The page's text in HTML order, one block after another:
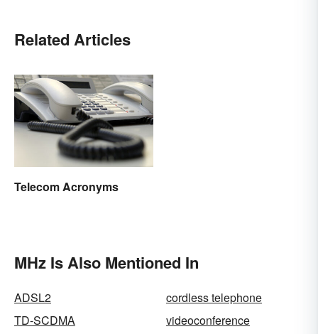
Related Articles
Telecom Acronyms
MHz Is Also Mentioned In
ADSL2
cordless telephone
TD-SCDMA
videoconference